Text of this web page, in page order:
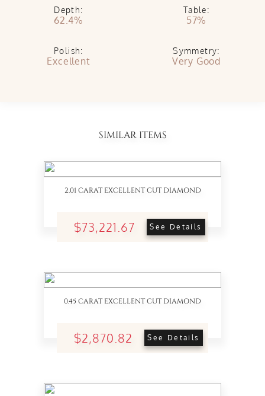
Depth:
62.4%
Table:
57%
Polish:
Excellent
Symmetry:
Very Good
SIMILAR ITEMS
2.01 CARAT EXCELLENT CUT DIAMOND
$73,221.67 See Details
0.45 CARAT EXCELLENT CUT DIAMOND
$2,870.82 See Details